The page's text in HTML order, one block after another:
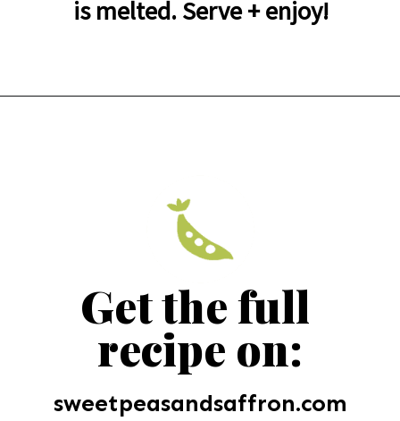
is melted. Serve + enjoy!
Get the full
recipe on:
sweetpeasandsaffron.com